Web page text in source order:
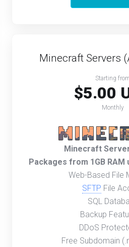
Minecraft Servers
Starting
$5.00
Monthly
Minecraft
Packages from 1GB RAM
Web-Based File
SFTP File
SQL
Backup
DDoS
Free Subdomain